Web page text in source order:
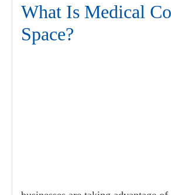
What Is Medical
Space?